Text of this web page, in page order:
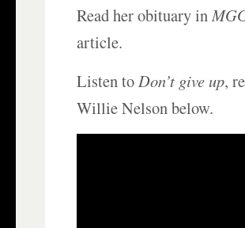
Read her obituary in
article.
Listen toDon’t give up,
Willie Nelson below.